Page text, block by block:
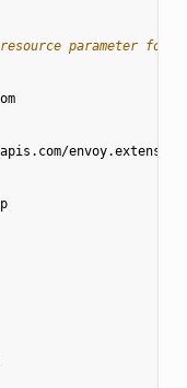
parameter for